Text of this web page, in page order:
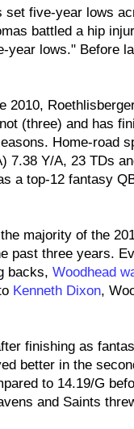
set five-year lows
battled a hip
year lows." Before
2010,
(three) and has
Home-road
7.38 Y/A, 23 TDs
a top-12 fantasy
majority of the
past three years.
backs, Woodhead
Kenneth Dixon,
finishing as
better in the
to 14.19/G
and Saints